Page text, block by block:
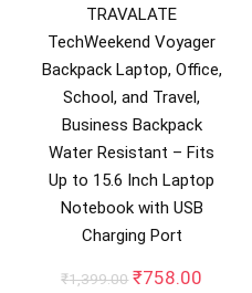
TRAVALATE
TechWeekend Voyager
Backpack Laptop, Office,
School, and Travel,
Business Backpack
Water Resistant – Fits
Up to 15.6 Inch Laptop
Notebook with USB
Charging Port
₹1,399.00 Original
₹758.00